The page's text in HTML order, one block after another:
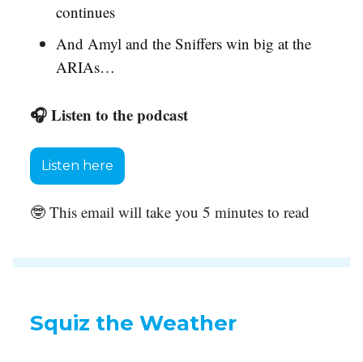
continues
And Amyl and the Sniffers win big at the
ARIAs…
🎧 Listen to the podcast
Listen here
🤓 This email will take you 5 minutes to read
Squiz the Weather